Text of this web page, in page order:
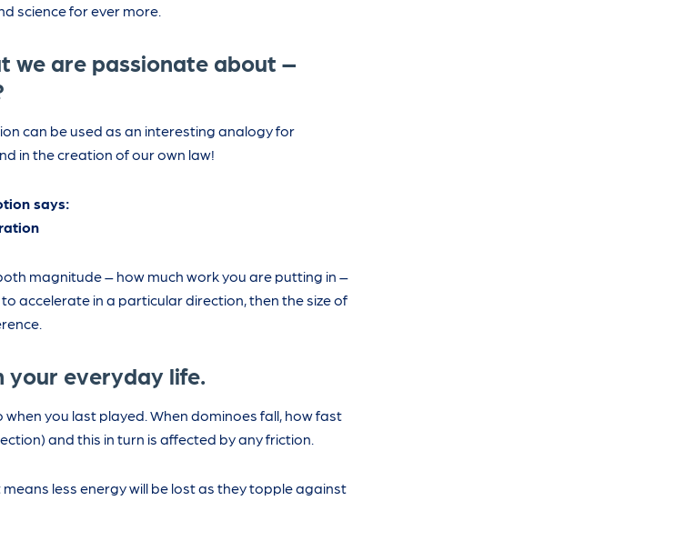
science for ever more.
we are passionate about –
can be used as an interesting analogy for
in the creation of our own law!
says:
magnitude – how much work you are putting in –
accelerate in a particular direction, then the size of
your everyday life.
you last played. When dominoes fall, how fast
and this in turn is affected by any friction.
less energy will be lost as they topple against